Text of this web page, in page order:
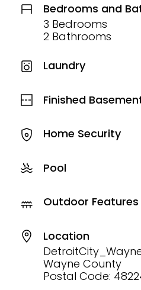
Bedrooms and
3 Bedrooms
2 Bathrooms
Laundry
Finished
Home Security
Pool
Outdoor Features
Location
Wayne County
Postal Code: